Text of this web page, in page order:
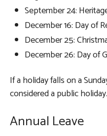
September 24:
December 16: Day of
December 25:
December 26: Day of
If a holiday falls on a
considered a public holiday.
Annual Leave